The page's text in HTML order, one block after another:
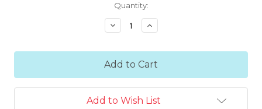
Quantity:
Decrease
Quantity:
Increase
Quantity:
Add to Wish List